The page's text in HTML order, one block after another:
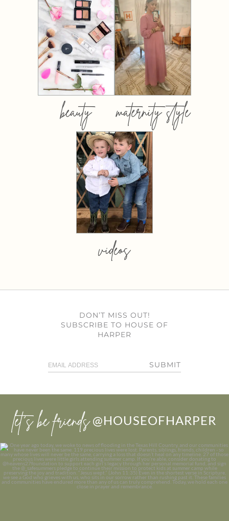
beauty maternity style
videos
DON’T MISS OUT!
SUBSCRIBE TO HOUSE OF
HARPER
SUBMIT
let’s be friends @HOUSEOFHARPER